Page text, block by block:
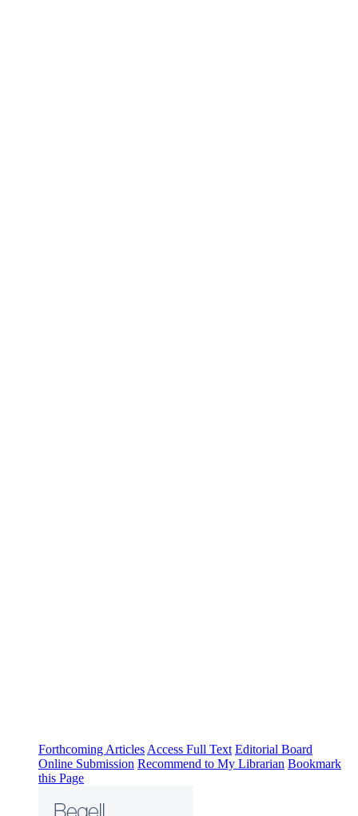
Forthcoming Articles Access Full Text Editorial Board
Online Submission Recommend to My Librarian Bookmark
this Page